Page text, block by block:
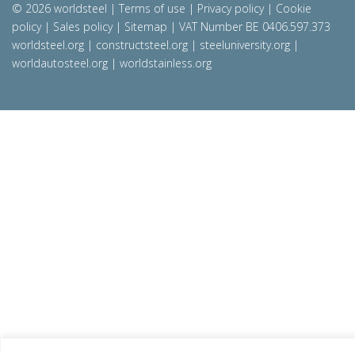
© 2026 worldsteel | Terms of use | Privacy policy| Cookie
policy| Sales policy| Sitemap | VAT Number BE 0406.597.373
worldsteel.org | constructsteel.org | steeluniversity.org |
worldautosteel.org | worldstainless.org